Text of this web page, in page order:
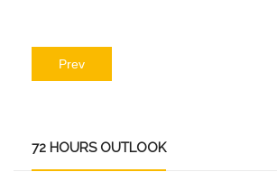
Prev
72 HOURS OUTLOOK